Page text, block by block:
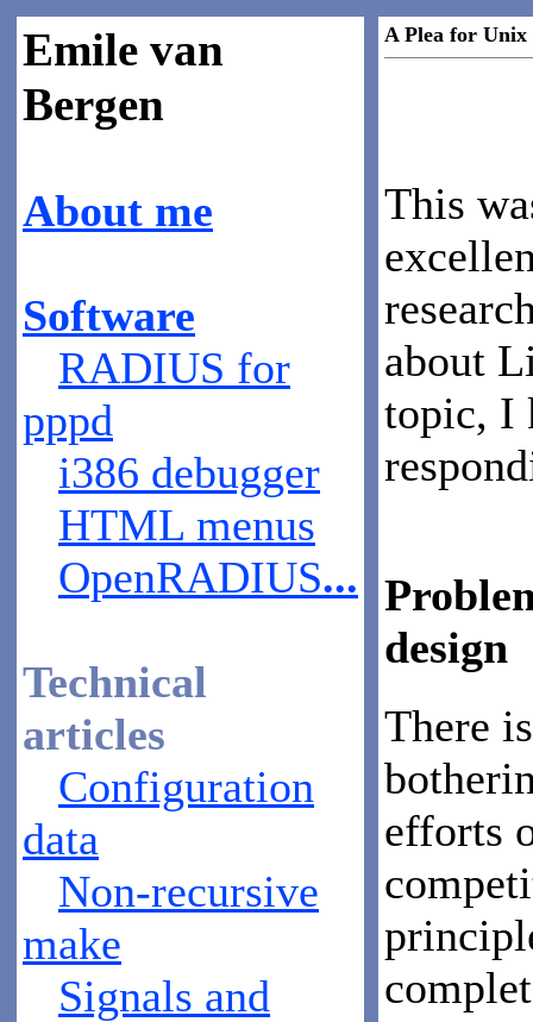
Emile van
Bergen
About me
Software
RADIUS for
pppd
i386 debugger
HTML menus
OpenRADIUS...
Technical
articles
Configuration
data
Non-recursive
make
Signals and
A Plea for
This
about
topic, I
design
There
efforts